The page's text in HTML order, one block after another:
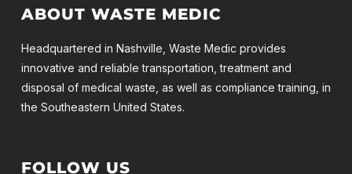
ABOUT WASTE MEDIC
Headquartered in Nashville, Waste Medic provides
innovative and reliable transportation, treatment and
disposal of medical waste, as well as compliance training, in
the Southeastern United States.
FOLLOW US